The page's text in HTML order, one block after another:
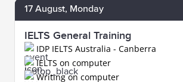
17 August, Monday
IELTS General Training
IDP IELTS Australia - Canberra
IELTS on computer
Writing on computer